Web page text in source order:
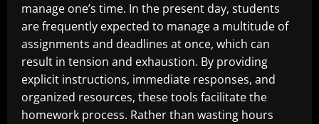
manage one’s time. In the present day, students
are frequently expected to manage a multitude of
assignments and deadlines at once, which can
result in tension and exhaustion. By providing
explicit instructions, immediate responses, and
organized resources, these tools facilitate the
homework process. Rather than wasting hours